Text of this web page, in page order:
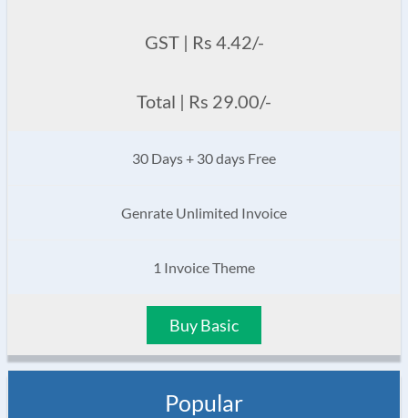
GST | Rs 4.42/-
Total | Rs 29.00/-
30 Days + 30 days Free
Genrate Unlimited Invoice
1 Invoice Theme
Buy Basic
Popular